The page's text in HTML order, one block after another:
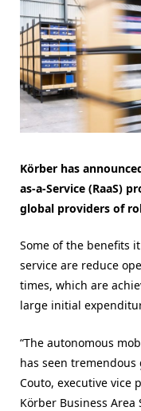
Körber has
as-a-Service (RaaS)
global providers of
Some of the benefits
service are reduce
times, which are
large initial
“The autonomous
has seen tremendous
Couto, executive vice
Körber Business Area